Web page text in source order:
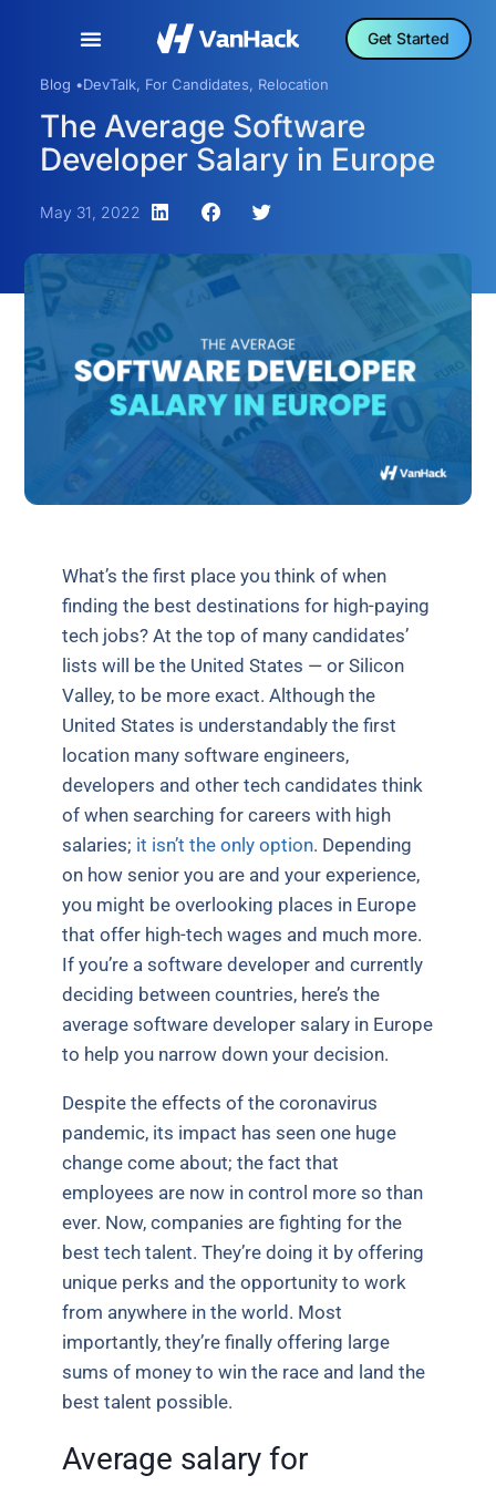
Get Started
Blog •DevTalk, For Candidates, Relocation
The Average Software
Developer Salary in Europe
May 31, 2022
What’s the first place you think of when
finding the best destinations for high-paying
tech jobs? At the top of many candidates’
lists will be the United States — or Silicon
Valley, to be more exact. Although the
United States is understandably the first
location many software engineers,
developers and other tech candidates think
of when searching for careers with high
salaries; it isn’t the only option. Depending
on how senior you are and your experience,
you might be overlooking places in Europe
that offer high-tech wages and much more.
If you’re a software developer and currently
deciding between countries, here’s the
average software developer salary in Europe
to help you narrow down your decision.
Despite the effects of the coronavirus
pandemic, its impact has seen one huge
change come about; the fact that
employees are now in control more so than
ever. Now, companies are fighting for the
best tech talent. They’re doing it by offering
unique perks and the opportunity to work
from anywhere in the world. Most
importantly, they’re finally offering large
sums of money to win the race and land the
best talent possible.
Average salary for